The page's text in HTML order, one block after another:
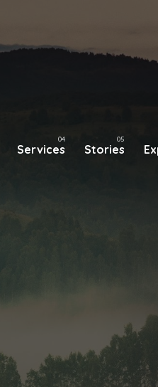
Services Stories